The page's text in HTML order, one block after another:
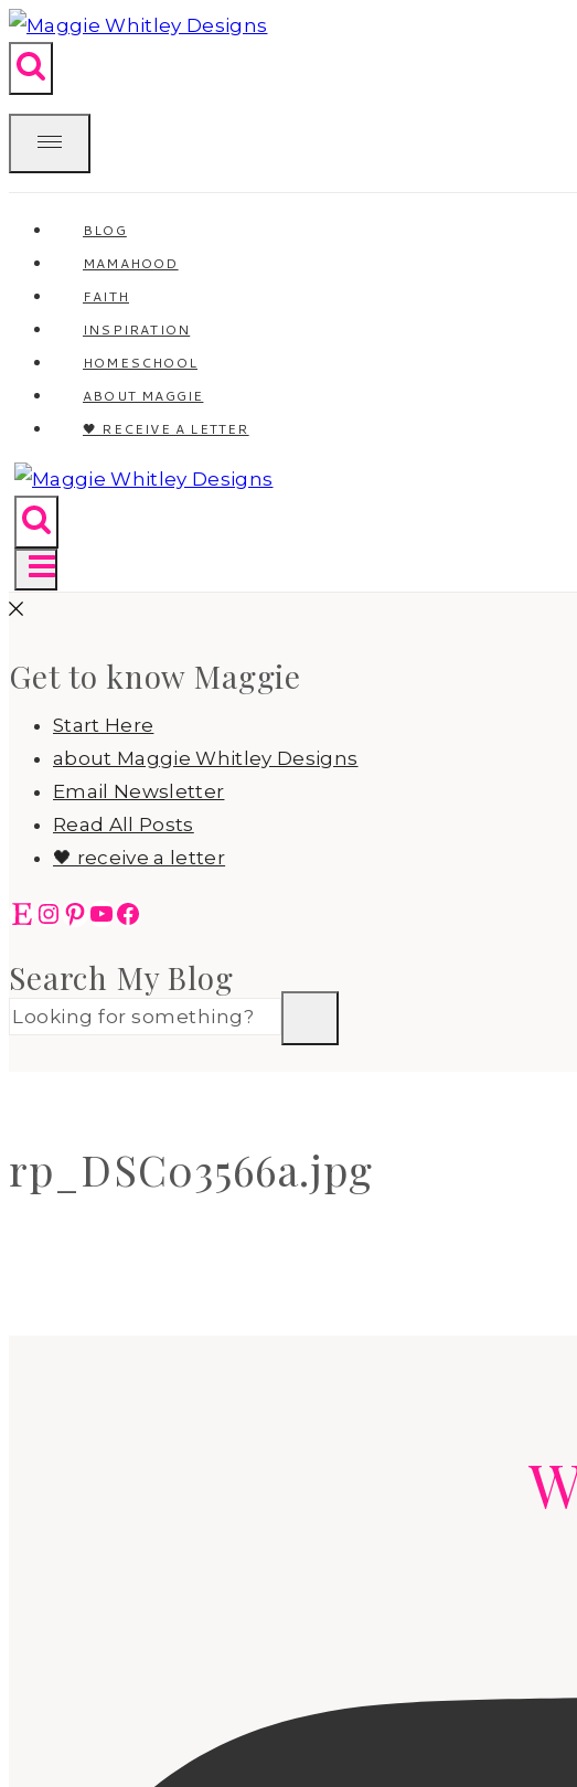
Skip
to
content
BLOG
MAMAHOOD
FAITH
INSPIRATION
HOMESCHOOL
ABOUT MAGGIE
🖤 RECEIVE A LETTER
Get to know Maggie
Start Here
about Maggie Whitley Designs
Email Newsletter
Read All Posts
🖤 receive a letter
EtsyInstagram
Pinterest
YouTube
Facebook
Search My Blog
rp_DSC03566a.jpg